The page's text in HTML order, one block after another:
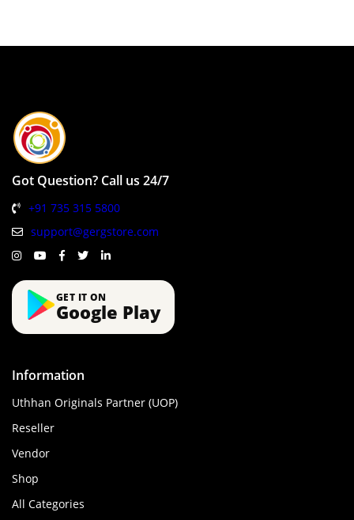
Got Question? Call us 24/7
+91 735 315 5800
support@gergstore.com
GET IT ON
Google Play
Information
Uthhan Originals Partner (UOP)
Reseller
Vendor
Shop
All Categories